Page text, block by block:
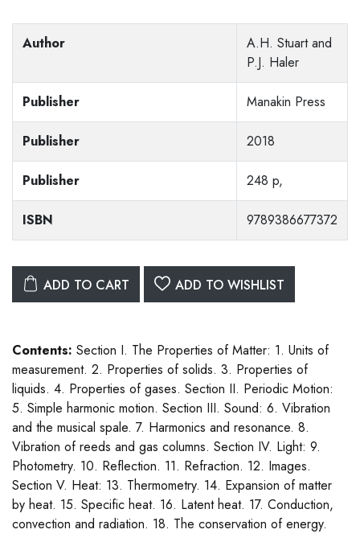
Author
A.H. Stuart and
P.J. Haler
Publisher Manakin Press
Publisher 2018
Publisher 248 p,
ISBN 9789386677372
ADD TO CART ADD TO WISHLIST
Contents: Section I. The Properties of Matter: 1. Units of
measurement. 2. Properties of solids. 3. Properties of
liquids. 4. Properties of gases. Section II. Periodic Motion:
5. Simple harmonic motion. Section III. Sound: 6. Vibration
and the musical spale. 7. Harmonics and resonance. 8.
Vibration of reeds and gas columns. Section IV. Light: 9.
Photometry. 10. Reflection. 11. Refraction. 12. Images.
Section V. Heat: 13. Thermometry. 14. Expansion of matter
by heat. 15. Specific heat. 16. Latent heat. 17. Conduction,
convection and radiation. 18. The conservation of energy.